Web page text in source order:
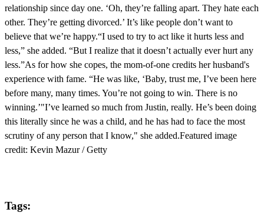
relationship since day one. ‘Oh, they’re falling apart. They hate each
other. They’re getting divorced.’ It’s like people don’t want to
believe that we’re happy.“I used to try to act like it hurts less and
less,” she added. “But I realize that it doesn’t actually ever hurt any
less.”As for how she copes, the mom-of-one credits her husband's
experience with fame. “He was like, ‘Baby, trust me, I’ve been here
before many, many times. You’re not going to win. There is no
winning.’"I’ve learned so much from Justin, really. He’s been doing
this literally since he was a child, and he has had to face the most
scrutiny of any person that I know," she added.Featured image
credit: Kevin Mazur / Getty
Tags: